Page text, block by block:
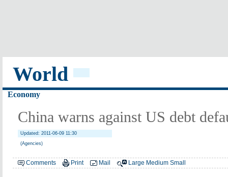
World
Economy
China warns against US debt
Updated: 2011-06-09 11:30
(Agencies)
Comments Print Mail Large Medium Small